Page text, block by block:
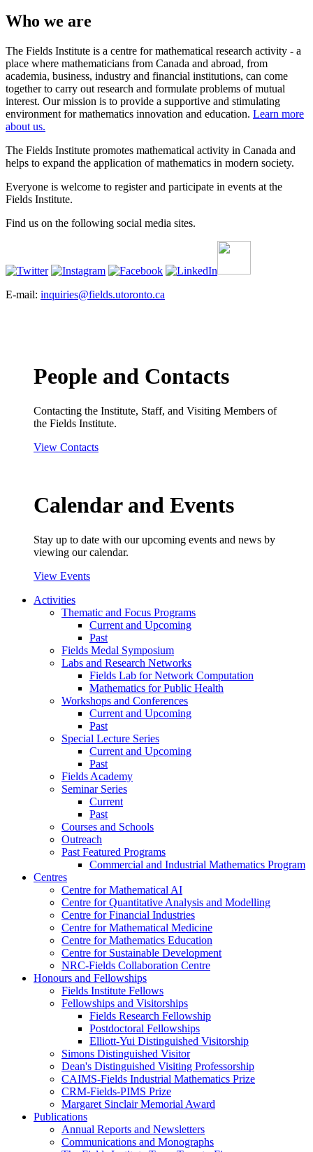
Who we are
The Fields Institute is a centre for mathematical research activity - a
place where mathematicians from Canada and abroad, from
academia, business, industry and financial institutions, can come
together to carry out research and formulate problems of mutual
interest. Our mission is to provide a supportive and stimulating
environment for mathematics innovation and education. Learn more
about us.
The Fields Institute promotes mathematical activity in Canada and
helps to expand the application of mathematics in modern society.
Everyone is welcome to register and participate in events at the
Fields Institute.
Find us on the following social media sites.
E-mail: inquiries@fields.utoronto.ca
People and Contacts
Contacting the Institute, Staff, and Visiting Members of
the Fields Institute.
View Contacts
Calendar and Events
Stay up to date with our upcoming events and news by
viewing our calendar.
View Events
Activities
Thematic and Focus Programs
Current and Upcoming
Past
Fields Medal Symposium
Labs and Research Networks
Fields Lab for Network Computation
Mathematics for Public Health
Workshops and Conferences
Current and Upcoming
Past
Special Lecture Series
Current and Upcoming
Past
Fields Academy
Seminar Series
Current
Past
Courses and Schools
Outreach
Past Featured Programs
Commercial and Industrial Mathematics Program
Centres
Centre for Mathematical AI
Centre for Quantitative Analysis and Modelling
Centre for Financial Industries
Centre for Mathematical Medicine
Centre for Mathematics Education
Centre for Sustainable Development
NRC-Fields Collaboration Centre
Honours and Fellowships
Fields Institute Fellows
Fellowships and Visitorships
Fields Research Fellowship
Postdoctoral Fellowships
Elliott-Yui Distinguished Visitorship
Simons Distinguished Visitor
Dean's Distinguished Visiting Professorship
CAIMS-Fields Industrial Mathematics Prize
CRM-Fields-PIMS Prize
Margaret Sinclair Memorial Award
Publications
Annual Reports and Newsletters
Communications and Monographs